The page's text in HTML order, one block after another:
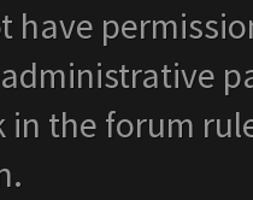
have
in the forum